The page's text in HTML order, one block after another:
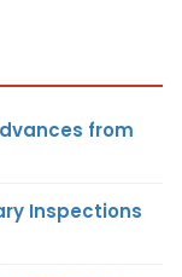
from
Inspections